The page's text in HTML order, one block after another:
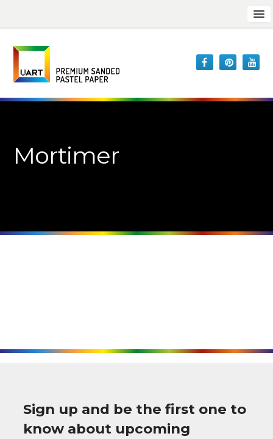
Mortimer
Sign up and be the first one to
know about upcoming